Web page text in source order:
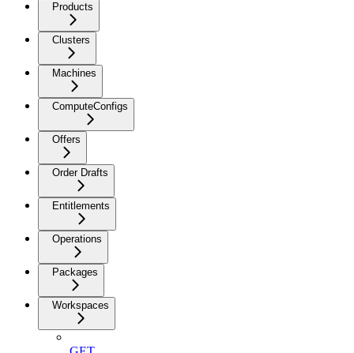
Products
Clusters
Machines
ComputeConfigs
Offers
Order Drafts
Entitlements
Operations
Packages
Workspaces